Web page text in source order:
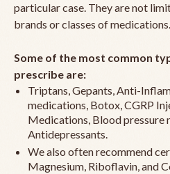
particular case. They are not
brands or classes of medications.
Some of the most common
prescribe are:
Triptans, Gepants, Anti-
medications, Botox, CGRP
Medications, Blood pressure
Antidepressants.
We also often recommend
Magnesium, Riboflavin, and